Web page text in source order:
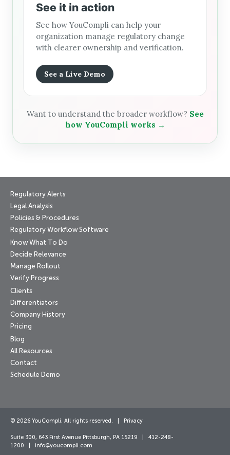
See it in action
See how YouCompli can help your
organization manage regulatory change
with clearer ownership and verification.
See a Live Demo
Want to understand the broader workflow? See
how YouCompli works →
Regulatory Alerts
Legal Analysis
Policies & Procedures
Regulatory Workflow Software
Know What To Do
Decide Relevance
Manage Rollout
Verify Progress
Clients
Differentiators
Company History
Pricing
Blog
All Resources
Contact
Schedule Demo
© 2026 YouCompli. All rights reserved. | Privacy
Suite 300, 643 First Avenue Pittsburgh, PA 15219 | 412-248-
1200 | info@youcompli.com